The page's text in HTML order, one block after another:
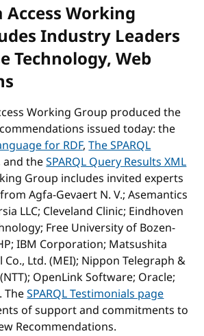
Access Working
Industry Leaders
Technology, Web
Working Group produced the
issued today: the
for RDF,The SPARQL
and theSPARQL Query Results XML
Group includes invited experts
Agfa-Gevaert N. V.; Asemantics
LLC; Cleveland Clinic; Eindhoven
Free University of Bozen-
IBM Corporation; Matsushita
Ltd. (MEI); Nippon Telegraph &
OpenLink Software; Oracle;
TheSPARQL Testimonials page
of support and commitments to
Recommendations.